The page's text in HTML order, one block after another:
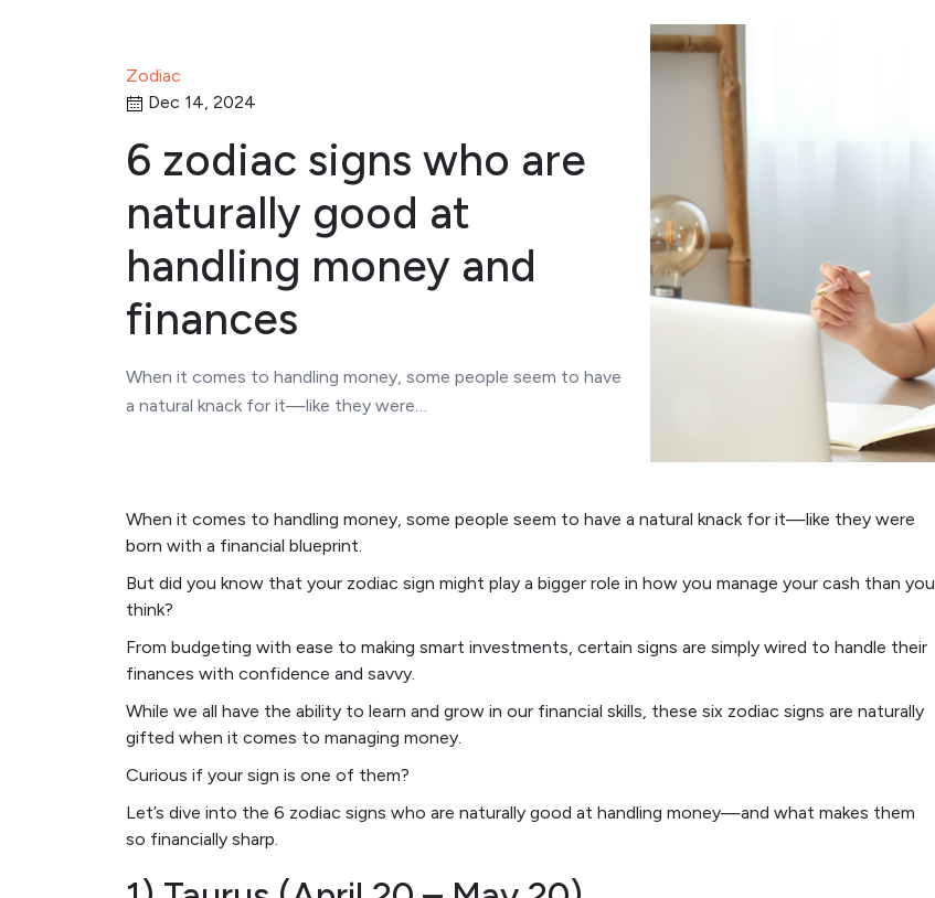
Zodiac
Dec 14, 2024
6 zodiac signs who are
naturally good at
handling money and
finances
When it comes to handling money, some people seem to have
a natural knack for it—like they were…
When it comes to handling money, some people seem to have a natural knack for it—like they were
born with a financial blueprint.
But did you know that your zodiac sign might play a bigger role in how you manage your cash than you
think?
From budgeting with ease to making smart investments, certain signs are simply wired to handle their
finances with confidence and savvy.
While we all have the ability to learn and grow in our financial skills, these six zodiac signs are naturally
gifted when it comes to managing money.
Curious if your sign is one of them?
Let’s dive into the 6 zodiac signs who are naturally good at handling money—and what makes them
so financially sharp.